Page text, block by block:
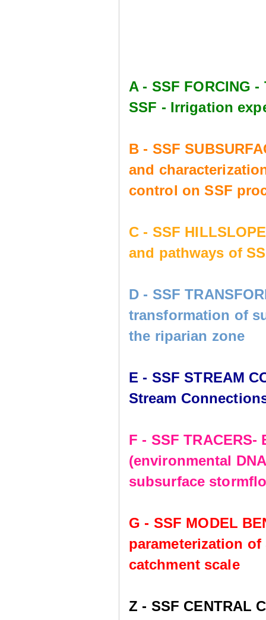
A - SSF FORCING
SSF - Irrigation
B - SSF
and
control on SSF
C - SSF
and pathways of
D - SSF
transformation of
the riparian zone
E - SSF STREAM
Stream
F - SSF
(environmental
subsurface
G - SSF MODEL
parameterization
catchment scale
Z - SSF CENTRAL